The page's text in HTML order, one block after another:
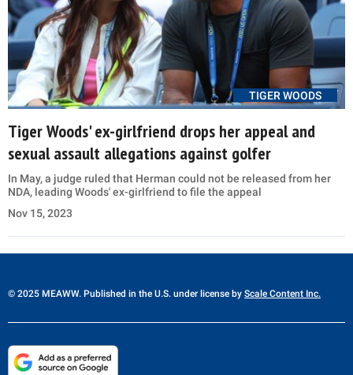
TIGER WOODS
Tiger Woods' ex-girlfriend drops her appeal and
sexual assault allegations against golfer
In May, a judge ruled that Herman could not be released from her
NDA, leading Woods' ex-girlfriend to file the appeal
Nov 15, 2023
© 2025 MEAWW. Published in the U.S. under license by Scale Content Inc.